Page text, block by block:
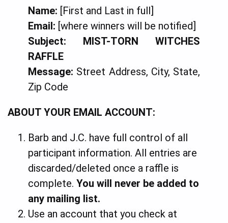
Name: [First and Last in full]
Email: [where winners will be notified]
Subject:
MIST-TORN WITCHES
RAFFLE
Message: Street Address, City, State,
Zip Code
ABOUT YOUR EMAIL ACCOUNT:
Barb and J.C. have full control of all
participant information. All entries are
discarded/deleted once a raffle is
complete. You will never be added to
any mailing list.
Use an account that you check at